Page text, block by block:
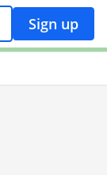
Sign up